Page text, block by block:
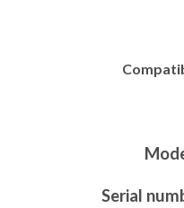
Serial